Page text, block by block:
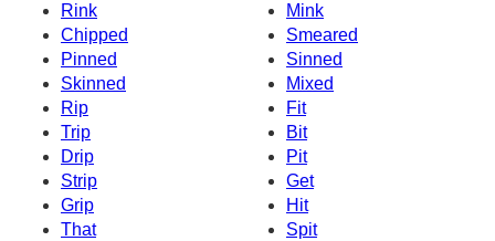
Rink
Mink
Chipped
Smeared
Pinned
Sinned
Skinned
Mixed
Rip
Fit
Trip
Bit
Drip
Pit
Strip
Get
Grip
Hit
That
Spit